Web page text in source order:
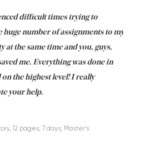
difficult times trying to
huge number of assignments to my
at the same time and you, guys,
me. Everything was done in
on the highest level! I really
your help.
12 pages, 7 days, Master's